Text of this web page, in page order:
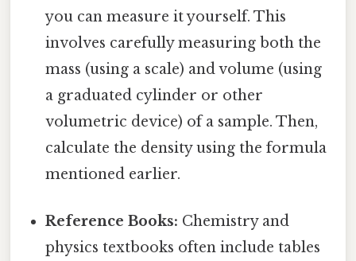
you can measure it yourself. This
involves carefully measuring both the
mass (using a scale) and volume (using
a graduated cylinder or other
volumetric device) of a sample. Then,
calculate the density using the formula
mentioned earlier.
Reference Books: Chemistry and
physics textbooks often include tables